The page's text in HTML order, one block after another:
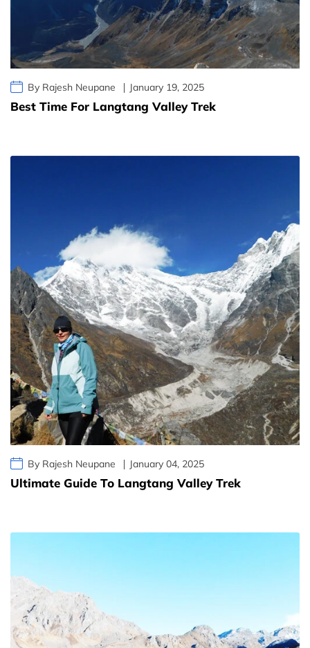
By Rajesh Neupane January 19, 2025
Best Time For Langtang Valley Trek
By Rajesh Neupane January 04, 2025
Ultimate Guide To Langtang Valley Trek